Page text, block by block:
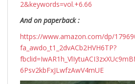
2&keywords=vol.+6.66
And on paperback :
https://www.amazon.com/dp/
fa_awdo_t1_2dvACb2HVH6TP?
6Psv2kbFxJLwfzAwV4mUE